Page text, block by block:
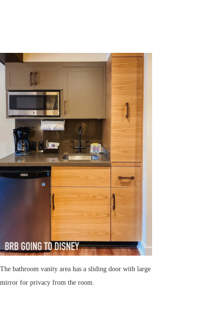
The bathroom vanity area has a sliding door with large
mirror for privacy from the room.